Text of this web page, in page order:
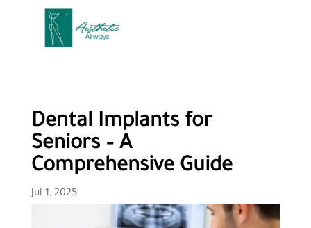
Dental Implants for
Seniors – A
Comprehensive Guide
Jul 1, 2025